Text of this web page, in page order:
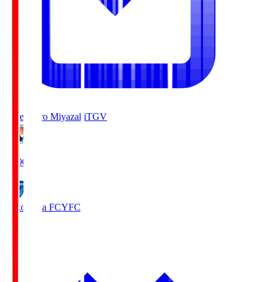
Tegevajaro MiyazakiTGV
19:00
Yokohama FCYFC